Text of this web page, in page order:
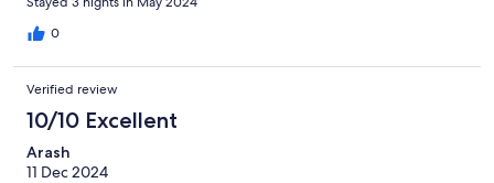
0
Verified review
10/10 Excellent
Arash
11 Dec 2024